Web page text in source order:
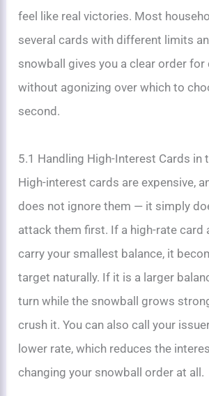
feel like real victories. Most
several cards with different limits
snowball gives you a clear order for
without agonizing over which to
second.
5.1 Handling High-Interest Cards in
High-interest cards are expensive,
does not ignore them — it simply
attack them first. If a high-rate card
carry your smallest balance, it
target naturally. If it is a larger
turn while the snowball grows
crush it. You can also call your
lower rate, which reduces the
changing your snowball order at all.